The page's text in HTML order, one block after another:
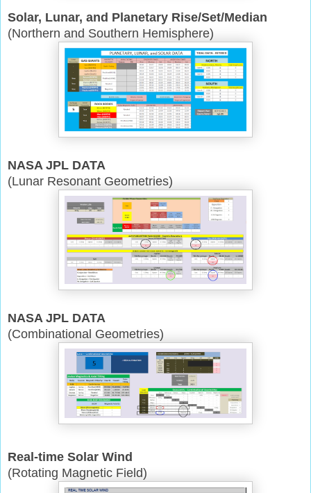
Solar, Lunar, and Planetary Rise/Set/Median
(Northern and Southern Hemisphere)
NASA JPL DATA
(Lunar Resonant Geometries)
NASA JPL DATA
(Combinational Geometries)
Real-time Solar Wind
(Rotating Magnetic Field)